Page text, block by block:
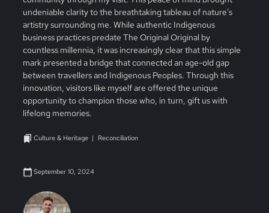
undeniable clarity to the breathtaking tableau of nature’s
artistry surrounding me. While authentic Indigenous
business practices predate The Original Original by
countless millennia, it was increasingly clear that this simple
mark presented a bridge that connected an age-old gap
between travellers and Indigenous Peoples. Through this
innovation, visitors like myself are offered the unique
opportunity to champion those who, in turn, gift us with
lifelong memories.
Culture & Heritage Reconciliation
September 10, 2024